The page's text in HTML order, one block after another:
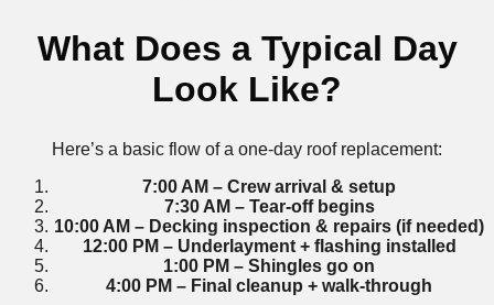
What Does a Typical Day
Look Like?
Here’s a basic flow of a one-day roof replacement:
7:00 AM – Crew arrival & setup
7:30 AM – Tear-off begins
10:00 AM – Decking inspection & repairs (if needed)
12:00 PM – Underlayment + flashing installed
1:00 PM – Shingles go on
4:00 PM – Final cleanup + walk-through